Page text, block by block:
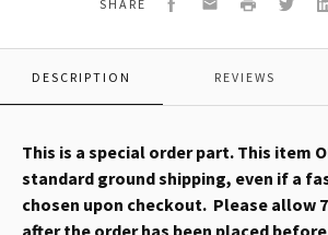
SHARE
DESCRIPTION REVIEWS
This is a special order part. This item
standard ground shipping, even if a
chosen upon checkout. Please allow